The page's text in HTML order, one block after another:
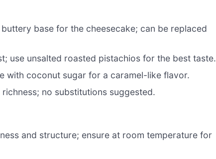
base for the cheesecake; can be replaced
use unsalted roasted pistachios for the best taste.
with coconut sugar for a caramel-like flavor.
no substitutions suggested.
and structure; ensure at room temperature for